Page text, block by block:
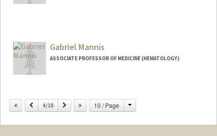
Gabriel Mannis
ASSOCIATE PROFESSOR OF MEDICINE (HEMATOLOGY)
Previous
4/18 Next 10 / Page Change